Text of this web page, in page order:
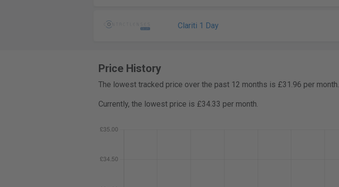
Clariti 1 Day
Price History
The lowest tracked price over the past 12 months is £31.96 per month.
Currently, the lowest price is £34.33 per month.